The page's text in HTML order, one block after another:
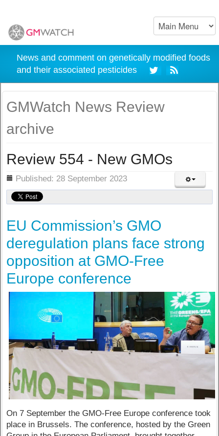
News and comment on genetically modified foods
and their associated pesticides
GMWatch News Review
archive
Review 554 - New GMOs
Published: 28 September 2023
EU Commission’s GMO
deregulation plans face strong
opposition at GMO-Free
Europe conference
On 7 September the GMO-Free Europe conference took
place in Brussels. The conference, hosted by the Green